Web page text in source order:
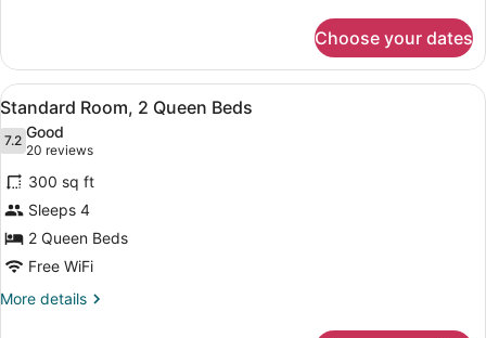
Room,
Queen
Choose your dates
View
all
photos
for
Standard
Room,
2
Queen
Beds
A hotel room with two beds, a
6
Standard Room, 2 Queen Beds
7.27.2 out of 10
Good
20 reviews
(20
reviews)
300 sq ft
Sleeps 4
2 Queen Beds
Free WiFi
More details
More